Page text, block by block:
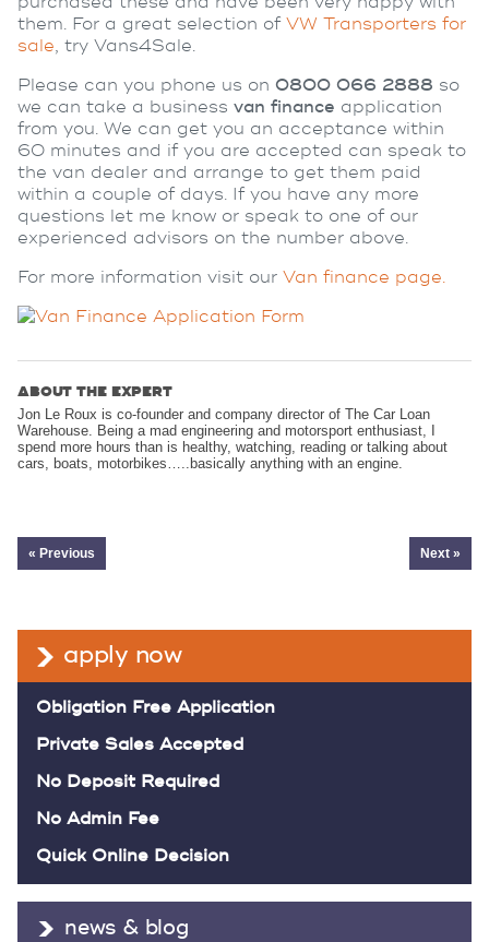
them. For a great selection of VW Transporters for
sale, try Vans4Sale.
Please can you phone us on 0800 066 2888 so
we can take a business van finance application
from you. We can get you an acceptance within
60 minutes and if you are accepted can speak to
the van dealer and arrange to get them paid
within a couple of days. If you have any more
questions let me know or speak to one of our
experienced advisors on the number above.
For more information visit our Van finance page.
ABOUT THE EXPERT
Jon Le Roux is co-founder and company director of The Car Loan
Warehouse. Being a mad engineering and motorsport enthusiast, I
spend more hours than is healthy, watching, reading or talking about
cars, boats, motorbikes…..basically anything with an engine.
« Previous Next »
apply now
Obligation Free Application
Private Sales Accepted
No Deposit Required
No Admin Fee
Quick Online Decision
news & blog